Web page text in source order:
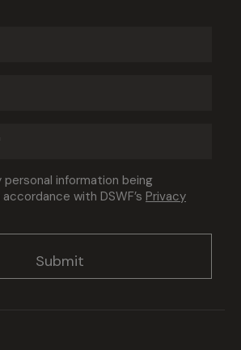
Consent
(Required)
personal information being
with DSWF’s Privacy